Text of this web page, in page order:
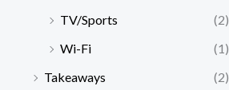
TV/Sports
(2)
Wi-Fi
(1)
Takeaways
(2)